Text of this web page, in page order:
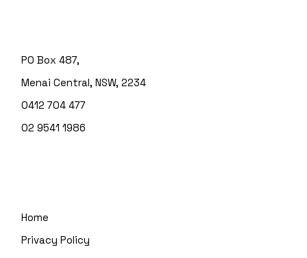
PO Box 487,
Menai Central, NSW, 2234
0412 704 477
02 9541 1986
Home
Privacy Policy